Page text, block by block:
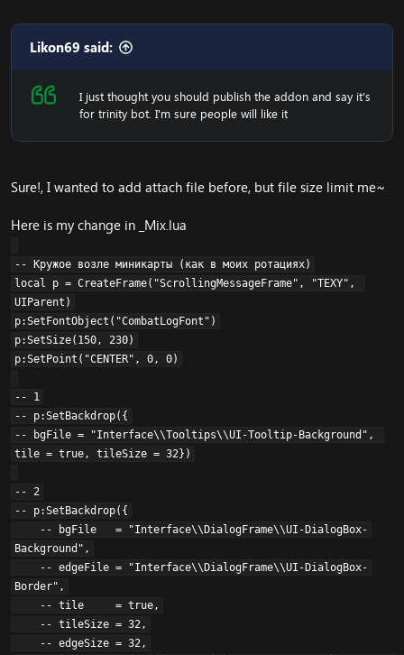
Likon69 said:
I just thought you should publish the addon and say it's
for trinity bot. I'm sure people will like it
Sure!, I wanted to add attach file before, but file size limit me~
Here is my change in _Mix.lua
-- Кружое возле миникарты (как в моих ротациях)
local p = CreateFrame("ScrollingMessageFrame", "TEXY",
UIParent)
p:SetFontObject("CombatLogFont")
p:SetSize(150, 230)
p:SetPoint("CENTER", 0, 0)
-- 1
-- p:SetBackdrop({
-- bgFile = "Interface\\Tooltips\\UI-Tooltip-Background",
tile = true, tileSize = 32})
-- 2
-- p:SetBackdrop({
Background",
Border",